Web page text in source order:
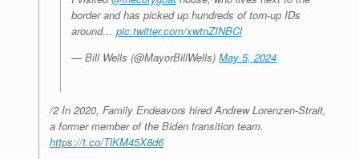
border and has picked up hundreds of torn-up IDs
around… pic.twitter.com/xwtnZINBCl
— Bill Wells (@MayorBillWells) May 5, 2024
/2 In 2020, Family Endeavors hired Andrew Lorenzen-Strait,
a former member of the Biden transition team.
https://t.co/TlKM45X8d6